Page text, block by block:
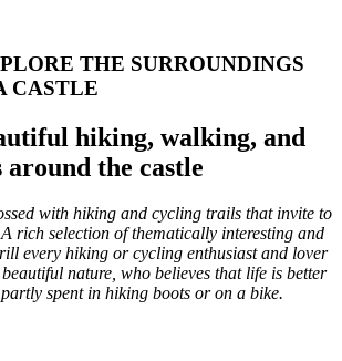
THE SURROUNDINGS
CASTLE
hiking, walking, and
the castle
with hiking and cycling trails that invite to
rich selection of thematically interesting and
every hiking or cycling enthusiast and lover
nature, who believes that life is better
spent in hiking boots or on a bike.